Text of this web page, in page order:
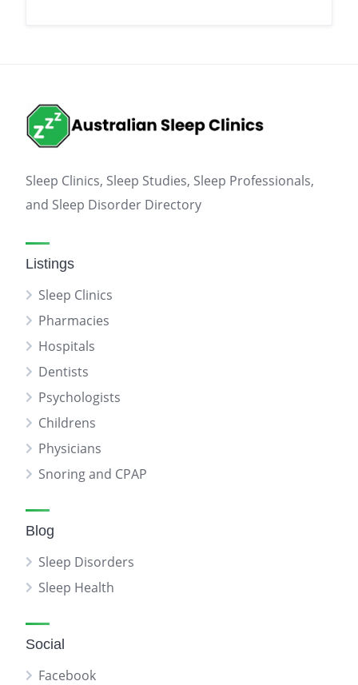
Sleep Clinics, Sleep Studies, Sleep Professionals,
and Sleep Disorder Directory
Listings
Sleep Clinics
Pharmacies
Hospitals
Dentists
Psychologists
Childrens
Physicians
Snoring and CPAP
Blog
Sleep Disorders
Sleep Health
Social
Facebook